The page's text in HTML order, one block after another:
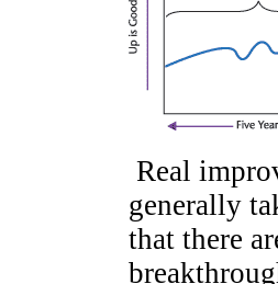
Real
generally
that there